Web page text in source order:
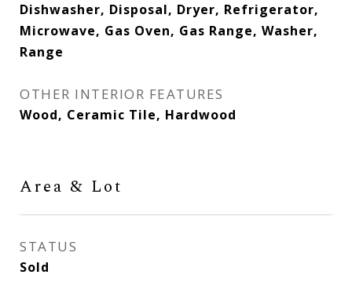
Dishwasher, Disposal, Dryer, Refrigerator,
Microwave, Gas Oven, Gas Range, Washer,
Range
OTHER INTERIOR FEATURES
Wood, Ceramic Tile, Hardwood
Area & Lot
STATUS
Sold